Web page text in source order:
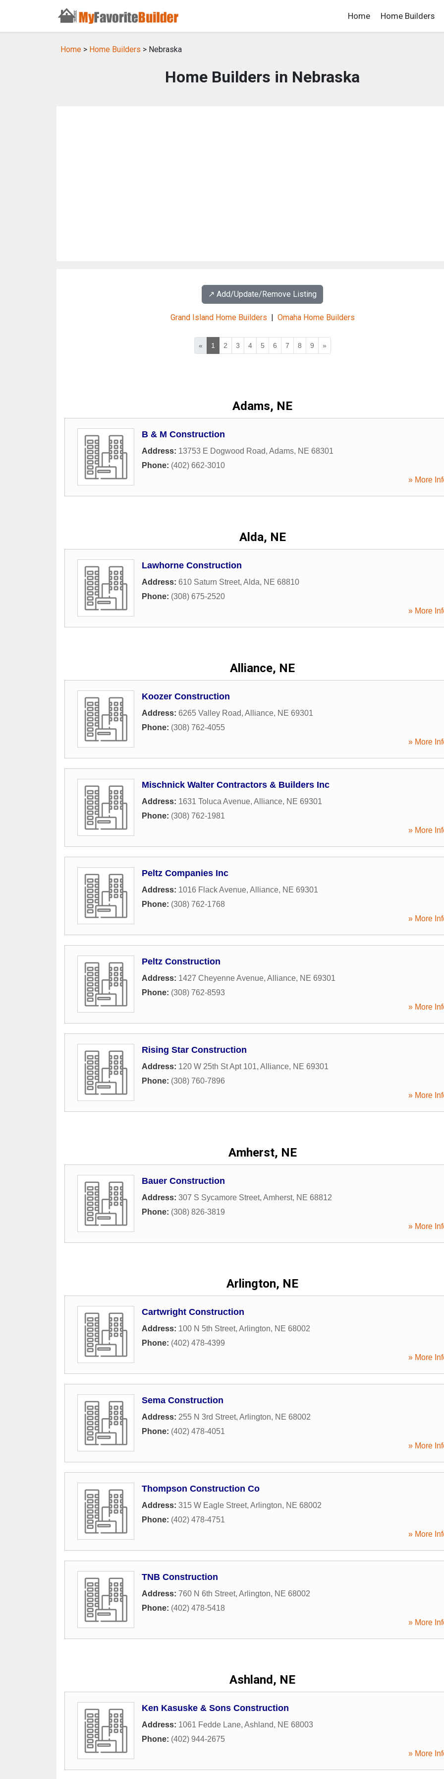
Home Home Builders
Home > Home Builders > Nebraska
Home Builders in Nebraska
↗️ Add/Update/Remove Listing
Grand Island Home Builders | Omaha Home Builders
« 1 2 3 4 5 6 7 8 9 »
Adams, NE
B & M Construction
Address: 13753 E Dogwood Road, Adams, NE 68301
Phone: (402) 662-3010
» More
Alda, NE
Lawhorne Construction
Address: 610 Saturn Street, Alda, NE 68810
Phone: (308) 675-2520
» More
Alliance, NE
Koozer Construction
Address: 6265 Valley Road, Alliance, NE 69301
Phone: (308) 762-4055
» More
Mischnick Walter Contractors & Builders Inc
Address: 1631 Toluca Avenue, Alliance, NE 69301
Phone: (308) 762-1981
» More
Peltz Companies Inc
Address: 1016 Flack Avenue, Alliance, NE 69301
Phone: (308) 762-1768
» More
Peltz Construction
Address: 1427 Cheyenne Avenue, Alliance, NE 69301
Phone: (308) 762-8593
» More
Rising Star Construction
Address: 120 W 25th St Apt 101, Alliance, NE 69301
Phone: (308) 760-7896
» More
Amherst, NE
Bauer Construction
Address: 307 S Sycamore Street, Amherst, NE 68812
Phone: (308) 826-3819
» More
Arlington, NE
Cartwright Construction
Address: 100 N 5th Street, Arlington, NE 68002
Phone: (402) 478-4399
» More
Sema Construction
Address: 255 N 3rd Street, Arlington, NE 68002
Phone: (402) 478-4051
» More
Thompson Construction Co
Address: 315 W Eagle Street, Arlington, NE 68002
Phone: (402) 478-4751
» More
TNB Construction
Address: 760 N 6th Street, Arlington, NE 68002
Phone: (402) 478-5418
» More
Ashland, NE
Ken Kasuske & Sons Construction
Address: 1061 Fedde Lane, Ashland, NE 68003
Phone: (402) 944-2675
» More